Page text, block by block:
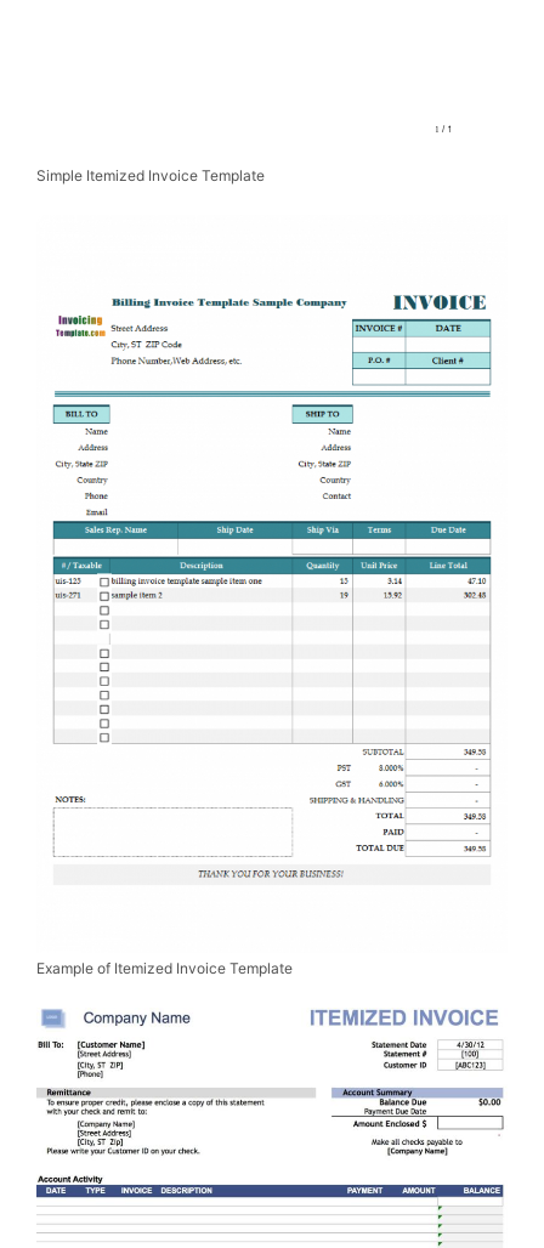
Simple Itemized Invoice Template
Example of Itemized Invoice Template